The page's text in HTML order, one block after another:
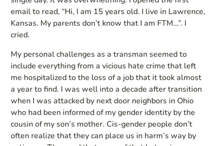
email to read, “Hi, I am 15 years old. I live in Lawrence,
Kansas. My parents don’t know that I am FTM…”. I
cried.
My personal challenges as a transman seemed to
include everything from a vicious hate crime that left
me hospitalized to the loss of a job that it took almost
a year to find. I was well into a decade after transition
when I was attacked by next door neighbors in Ohio
who had been informed of my gender identity by the
cousin of my son’s mother. Cis-gender people don’t
often realize that they can place us in harm’s way by